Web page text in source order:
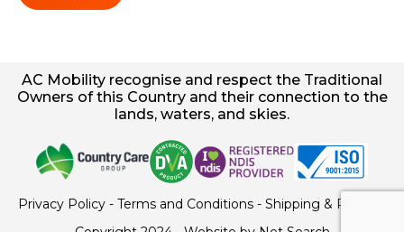
AC Mobility recognise and respect the Traditional
Owners of this Country and their connection to the
lands, waters, and skies.
Privacy Policy- Terms and Conditions- Shipping & Returns